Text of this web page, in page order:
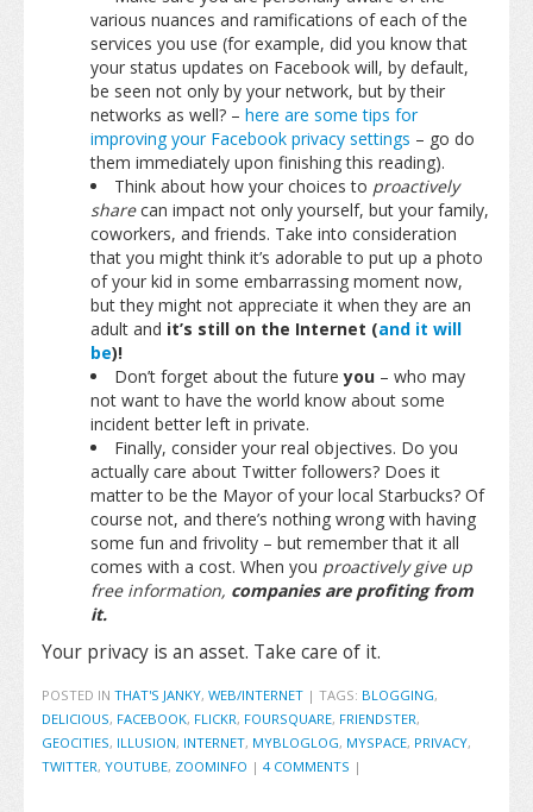
various nuances and ramifications of each of the
services you use (for example, did you know that
your status updates on Facebook will, by default,
be seen not only by your network, but by their
networks as well? – here are some tips for
improving your Facebook privacy settings – go do
them immediately upon finishing this reading).
Think about how your choices to proactively
sharecan impact not only yourself, but your family,
coworkers, and friends. Take into consideration
that you might think it’s adorable to put up a photo
of your kid in some embarrassing moment now,
but they might not appreciate it when they are an
adult and it’s still on the Internet (and it will
be)!
Don’t forget about the futureyou– who may
not want to have the world know about some
incident better left in private.
Finally, consider your real objectives. Do you
actually care about Twitter followers? Does it
matter to be the Mayor of your local Starbucks? Of
course not, and there’s nothing wrong with having
some fun and frivolity – but remember that it all
comes with a cost. When you proactively give up
free information, companies are profiting from
it.
Your privacy is an asset. Take care of it.
POSTED IN THAT'S JANKY, WEB/INTERNET | TAGS: BLOGGING,
DELICIOUS, FACEBOOK, FLICKR, FOURSQUARE, FRIENDSTER,
GEOCITIES, ILLUSION, INTERNET, MYBLOGLOG, MYSPACE, PRIVACY,
TWITTER, YOUTUBE, ZOOMINFO | 4 COMMENTS |